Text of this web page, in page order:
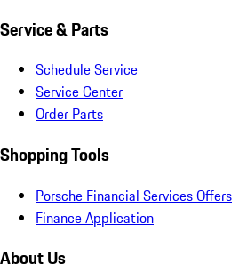
Service & Parts
Schedule Service
Service Center
Order Parts
Shopping Tools
Porsche Financial Services Offers
Finance Application
About Us